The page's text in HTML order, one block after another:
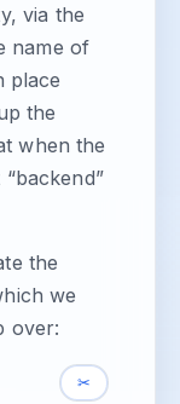
via the
name of
place
the
when the
the
we
over:
✂